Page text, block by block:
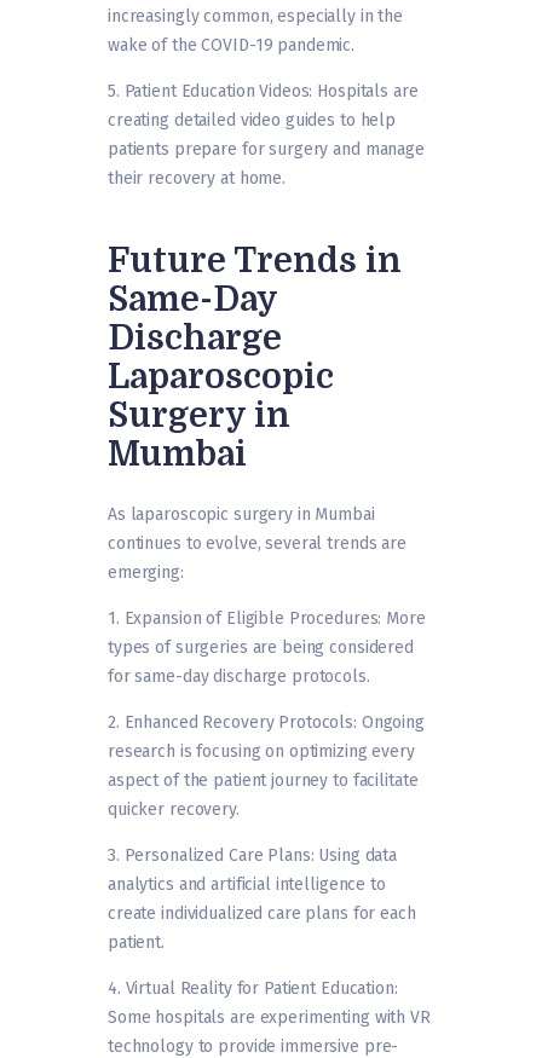
increasingly common, especially in the
wake of the COVID-19 pandemic.
5. Patient Education Videos: Hospitals are
creating detailed video guides to help
patients prepare for surgery and manage
their recovery at home.
Future Trends in
Same-Day
Discharge
Laparoscopic
Surgery in
Mumbai
As laparoscopic surgery in Mumbai
continues to evolve, several trends are
emerging:
1. Expansion of Eligible Procedures: More
types of surgeries are being considered
for same-day discharge protocols.
2. Enhanced Recovery Protocols: Ongoing
research is focusing on optimizing every
aspect of the patient journey to facilitate
quicker recovery.
3. Personalized Care Plans: Using data
analytics and artificial intelligence to
create individualized care plans for each
patient.
4. Virtual Reality for Patient Education:
Some hospitals are experimenting with VR
technology to provide immersive pre-